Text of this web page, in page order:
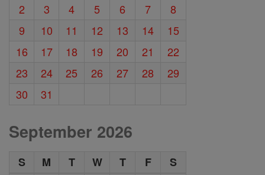
2
3 4 5 6 7
8
9
10 11 12 13 14
15
16
17 18 19 20 21
22
23
24 25 26 27 28
29
30
31
September 2026
S M T W T F
S